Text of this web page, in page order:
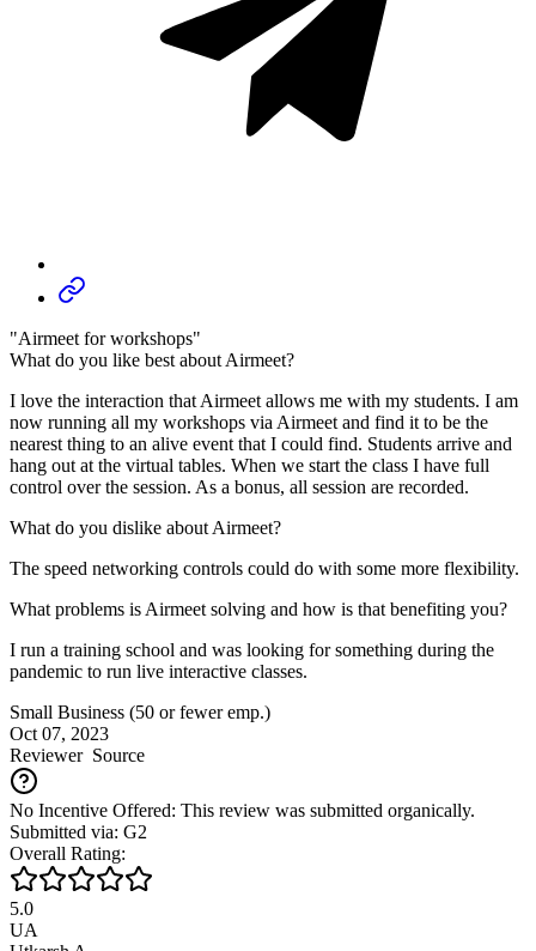
"Airmeet for workshops"
What do you like best about Airmeet?
I love the interaction that Airmeet allows me with my students. I am
now running all my workshops via Airmeet and find it to be the
nearest thing to an alive event that I could find. Students arrive and
hang out at the virtual tables. When we start the class I have full
control over the session. As a bonus, all session are recorded.
What do you dislike about Airmeet?
The speed networking controls could do with some more flexibility.
What problems is Airmeet solving and how is that benefiting you?
I run a training school and was looking for something during the
pandemic to run live interactive classes.
Small Business (50 or fewer emp.)
Oct 07, 2023
ReviewerSource
No Incentive Offered: This review was submitted organically.
Submitted via: G2
Overall Rating:
5.0
UA